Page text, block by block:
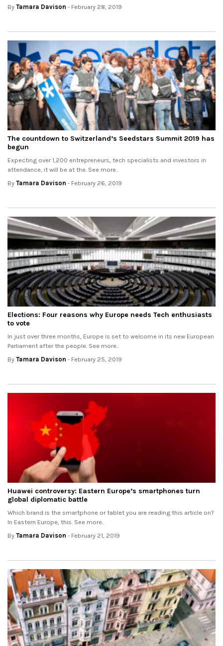
By Tamara Davison - February 28, 2019
The countdown to Switzerland’s Seedstars Summit 2019 has
begun
Expecting over 1,200 entrepreneurs, tech specialists and investors in
attendance, it will be at the. See more..
By Tamara Davison - February 26, 2019
Elections: Four reasons why Europe needs Tech enthusiasts
to vote
In just over three months, Europe is set to welcome in its new European
Parliament after the people. See more..
By Tamara Davison - February 25, 2019
Huawei controversy: Eastern Europe’s smartphones turn
global diplomatic battle
Which brand is the smartphone or tablet you are reading this article on?
In Eastern Europe, this. See more..
By Tamara Davison - February 21, 2019